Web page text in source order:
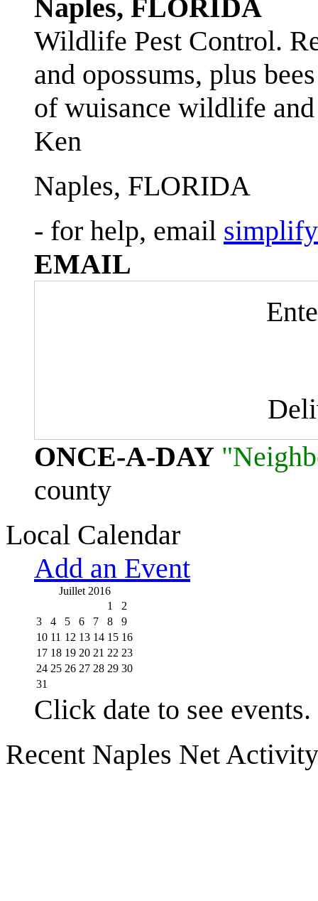
Naples, FLORIDA
Wildlife Pest Control.
and opossums, plus
of wuisance wildlife
Ken
Naples, FLORIDA
- for help, email
EMAIL
ONCE-A-DAY
county
Local Calendar
Add an Event
Juillet 2016
1
2
3
4 5 6 7 8
9
10 11 12 13 14 15 16
17 18 19 20 21 22 23
24 25 26 27 28 29 30
31
Click date to see events.
Recent Naples Net Activity